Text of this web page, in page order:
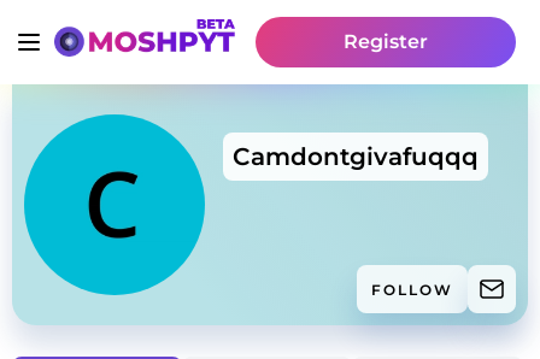
Register
Camdontgivafuqqq
FOLLOW